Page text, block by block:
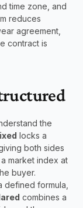
time zone, and
reduces
agreement,
contract is
the
locks a
both sides
market index at
defined formula,
combines a